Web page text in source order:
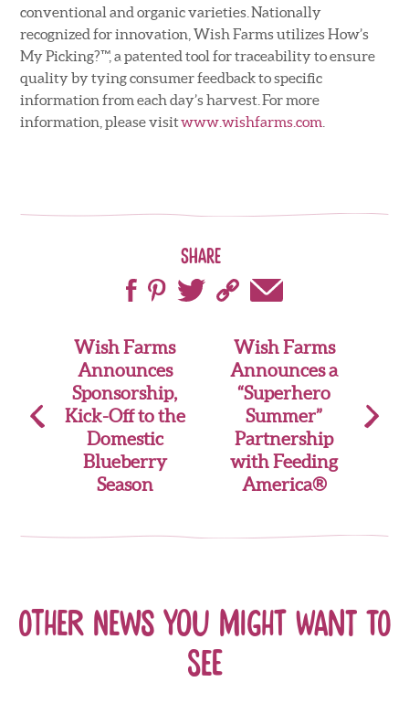
conventional and organic varieties. Nationally
recognized for innovation, Wish Farms utilizes How’s
My Picking?™, a patented tool for traceability to ensure
quality by tying consumer feedback to specific
information from each day’s harvest. For more
information, please visitwww.wishfarms.com
Share
navigation
Wish Farms
Announces
Sponsorship,
Kick-Off to the
Domestic
Blueberry
Season
Wish Farms
Announces a
“Superhero
Summer”
Partnership
with Feeding
America®
Other news you might want to
see